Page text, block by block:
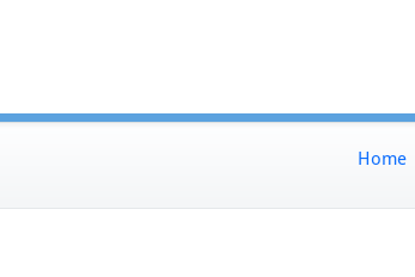
Home